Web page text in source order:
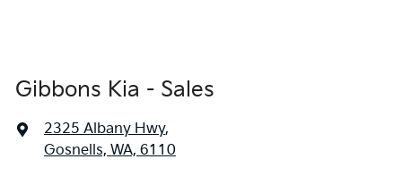
Gibbons Kia - Sales
2325 Albany Hwy,
Gosnells, WA, 6110